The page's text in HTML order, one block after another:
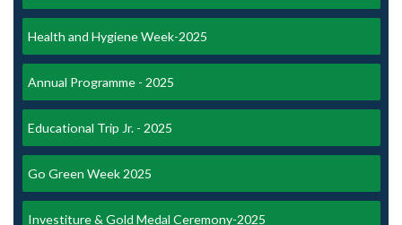
Health and Hygiene Week-2025
Annual Programme - 2025
Educational Trip Jr. - 2025
Go Green Week 2025
Investiture & Gold Medal Ceremony-2025